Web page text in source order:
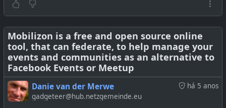
Mobilizon is a free and open source online
tool, that can federate, to help manage your
events and communities as an alternative to
Facebook Events or Meetup
há 5 anos
Danie van der Merwe
gadgeteer@hub.netzgemeinde.eu